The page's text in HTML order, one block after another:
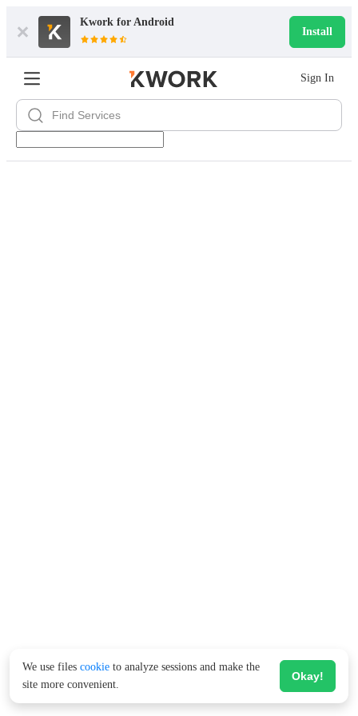
Kwork for Android
Install
Sign In
We use files cookie to analyze sessions and make the
site more convenient.
Okay!